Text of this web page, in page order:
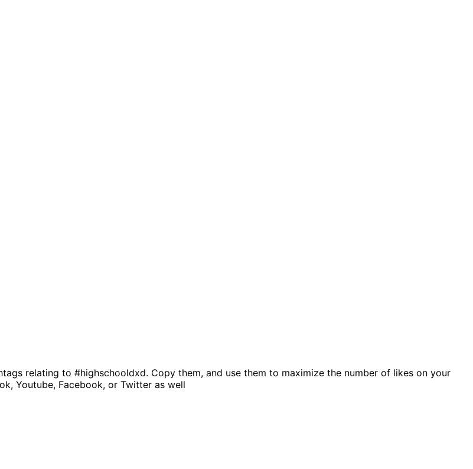
relating to #highschooldxd. Copy them, and use them to maximize the number of likes on your
Youtube, Facebook, or Twitter as well